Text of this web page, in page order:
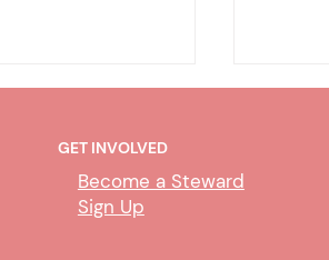
GET INVOLVED
Become a Steward
Sign Up